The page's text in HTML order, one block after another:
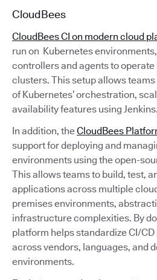
CloudBees
CloudBees CI on modern cloud
run on Kubernetes
controllers and agents to
clusters. This setup allows
of Kubernetes’ orchestration,
availability features using Jenkins.
In addition, theCloudBees
support for deploying and
environments using the open-
This allows teams to build, test,
applications across multiple
premises environments,
infrastructure complexities. By
platform helps standardize CI/
across vendors, languages, and
environments.